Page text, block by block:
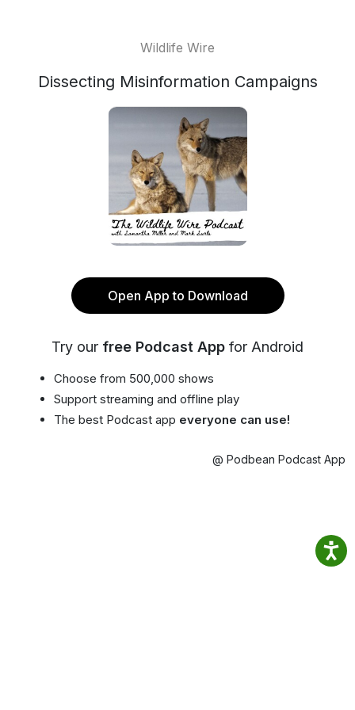
Wildlife Wire
Dissecting Misinformation Campaigns
Open App to Download
Try our free Podcast App for Android
Choose from 500,000 shows
Support streaming and offline play
The best Podcast app everyone can use!
@ Podbean Podcast App